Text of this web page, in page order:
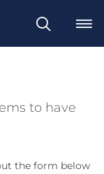
Search
to have
the form below